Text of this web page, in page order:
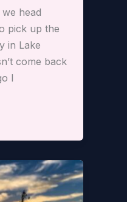
head
pick up the
in Lake
come back
I